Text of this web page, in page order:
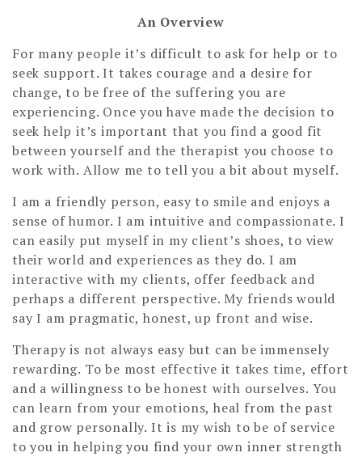
An Overview
For many people it’s difficult to ask for help or to
seek support. It takes courage and a desire for
change, to be free of the suffering you are
experiencing. Once you have made the decision to
seek help it’s important that you find a good fit
between yourself and the therapist you choose to
work with. Allow me to tell you a bit about myself.
I am a friendly person, easy to smile and enjoys a
sense of humor. I am intuitive and compassionate. I
can easily put myself in my client’s shoes, to view
their world and experiences as they do. I am
interactive with my clients, offer feedback and
perhaps a different perspective. My friends would
say I am pragmatic, honest, up front and wise.
Therapy is not always easy but can be immensely
rewarding. To be most effective it takes time, effort
and a willingness to be honest with ourselves. You
can learn from your emotions, heal from the past
and grow personally. It is my wish to be of service
to you in helping you find your own inner strength